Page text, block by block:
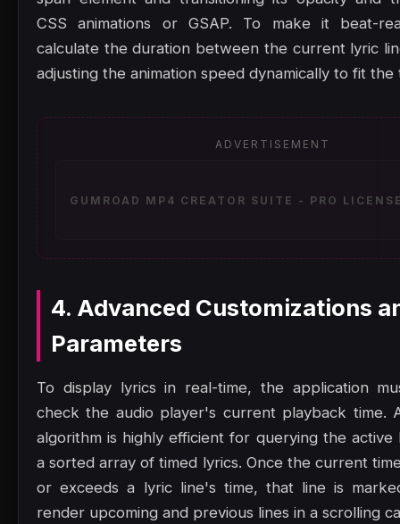
CSS animations or GSAP. To make it beat-
calculate the duration between the current lyric
adjusting the animation speed dynamically to fit the
ADVERTISEMENT
GUMROAD MP4 CREATOR SUITE - PRO
4. Advanced Customizations
Parameters
To display lyrics in real-time, the application
check the audio player's current playback time.
algorithm is highly efficient for querying the active
a sorted array of timed lyrics. Once the current
or exceeds a lyric line's time, that line is
render upcoming and previous lines in a scrolling